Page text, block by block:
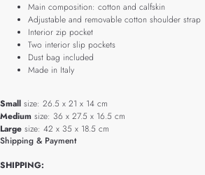
Main composition: cotton and calfskin
Adjustable and removable cotton shoulder strap
Interior zip pocket
Two interior slip pockets
Dust bag included
Made in Italy
Small size: 26.5 x 21 x 14 cm
Medium size: 36 x 27.5 x 16.5 cm
Large size: 42 x 35 x 18.5 cm
Shipping & Payment
SHIPPING: